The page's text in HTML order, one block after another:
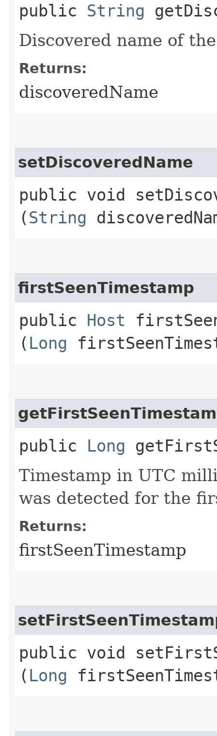
public String
Discovered name of
Returns:
discoveredName
setDiscoveredName
public void
(String
firstSeenTimestamp
public Host
( Long
public Long
Timestamp in UTC
was detected for the
Returns:
firstSeenTimestamp
public void
( Long